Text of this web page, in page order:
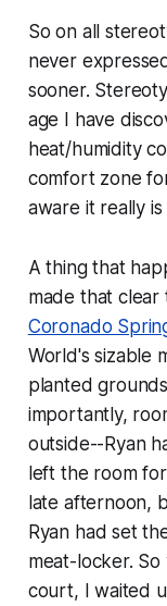
So on all
never
sooner.
age I have
heat/humidity
comfort zone
aware it really
A thing that
made that clear
Coronado
World's sizable
planted
importantly,
outside--Ryan
left the room
late afternoon,
Ryan had set
meat-locker.
court, I waited